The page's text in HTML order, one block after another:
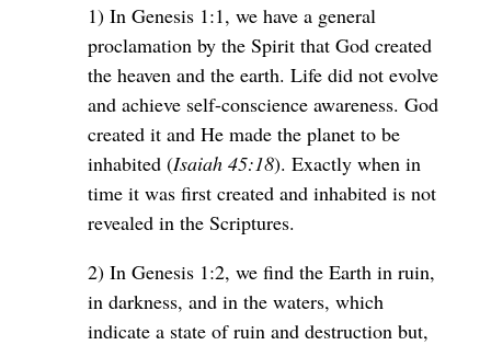
1) In Genesis 1:1, we have a general
proclamation by the Spirit that God created
the heaven and the earth. Life did not evolve
and achieve self-conscience awareness. God
created it and He made the planet to be
inhabited (Isaiah 45:18). Exactly when in
time it was first created and inhabited is not
revealed in the Scriptures.
2) In Genesis 1:2, we find the Earth in ruin,
in darkness, and in the waters, which
indicate a state of ruin and destruction but,